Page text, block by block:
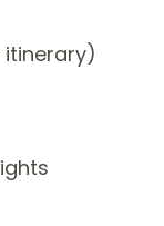
itinerary)